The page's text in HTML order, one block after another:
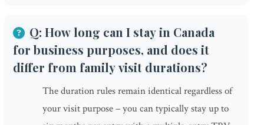
Q: How long can I stay in Canada
for business purposes, and does it
differ from family visit durations?
The duration rules remain identical regardless of
your visit purpose – you can typically stay up to